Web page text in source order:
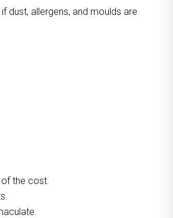
dust, allergens, and moulds are
the cost.